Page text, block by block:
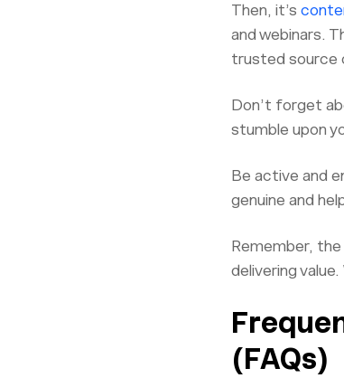
Then, it’s
and webinars.
trusted source
Don’t forget
stumble upon
Be active and
genuine and
Remember,
delivering
(FAQs)